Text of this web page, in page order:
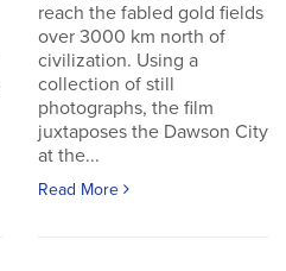
reach the fabled gold fields
over 3000 km north of
civilization. Using a
collection of still
photographs, the film
juxtaposes the Dawson City
at the...
Read More